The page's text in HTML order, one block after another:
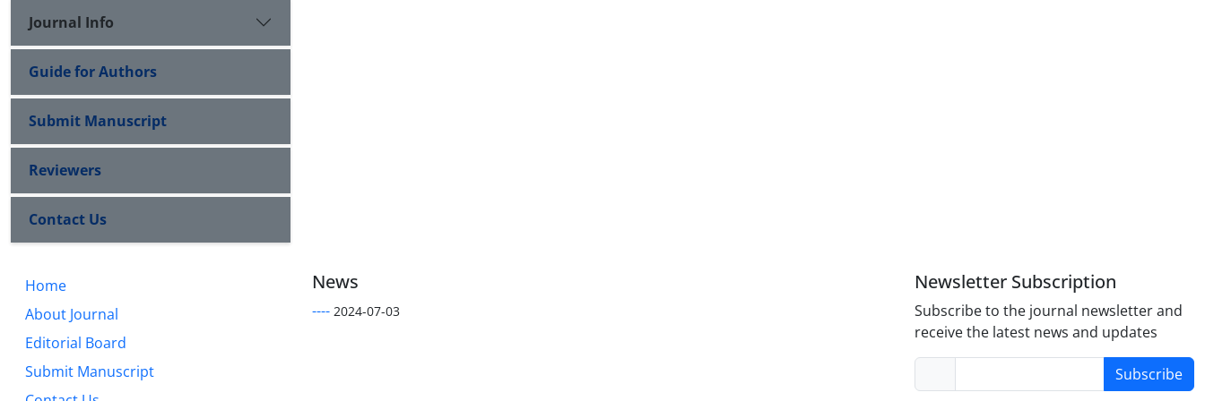
Journal Info
Guide for Authors
Submit Manuscript
Reviewers
Contact Us
Home
About Journal
Editorial Board
Submit Manuscript
News
---- 2024-07-03
Newsletter Subscription
Subscribe to the journal newsletter and
receive the latest news and updates
Subscribe